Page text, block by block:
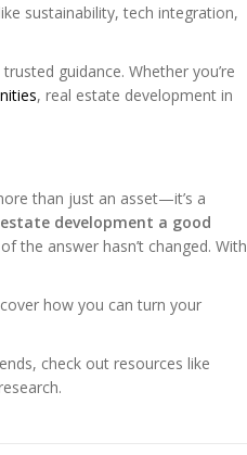
sustainability, tech integration,
guidance. Whether you’re
, real estate development in
than just an asset—it’s a
development a good
the answer hasn’t changed. With
how you can turn your
check out resources like